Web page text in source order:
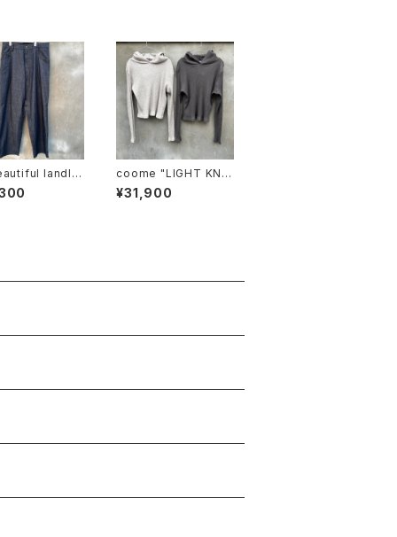
landle
denim-pt-
coome "LIGHT KNIT
HOODIE"
¥31,900